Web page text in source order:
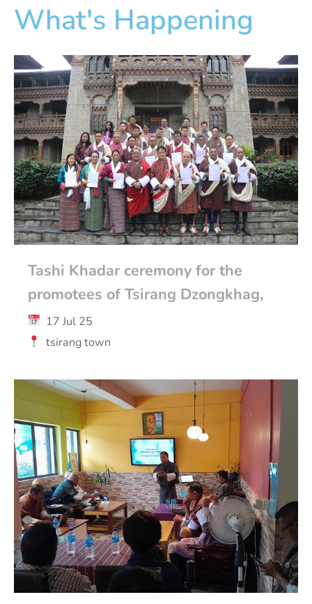
What's Happening
Tashi Khadar ceremony for the
promotees of Tsirang Dzongkhag,
17 Jul 25
tsirang town